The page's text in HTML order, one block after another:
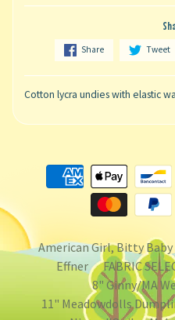
Share Tweet
Cotton lycra undies with elastic
American Girl, Bitty Baby
Effner
FABRIC
8" Ginny/MA
11" Meadowdolls